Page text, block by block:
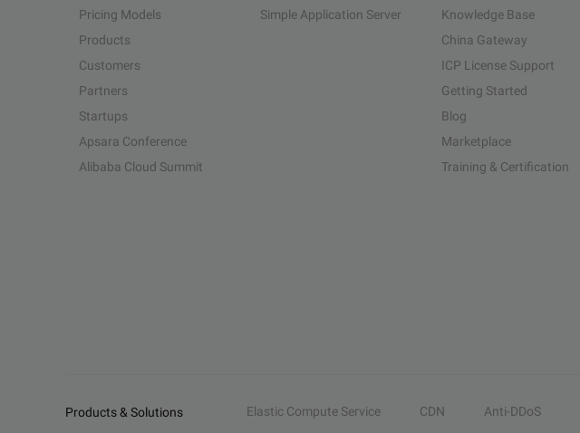
Pricing Models
Products
Customers
Partners
Startups
Apsara Conference
Alibaba Cloud Summit
Simple Application Server
Knowledge Base
China Gateway
ICP License Support
Getting Started
Blog
Marketplace
Training & Certification
Products & Solutions Elastic Compute Service CDN Anti-DDoS